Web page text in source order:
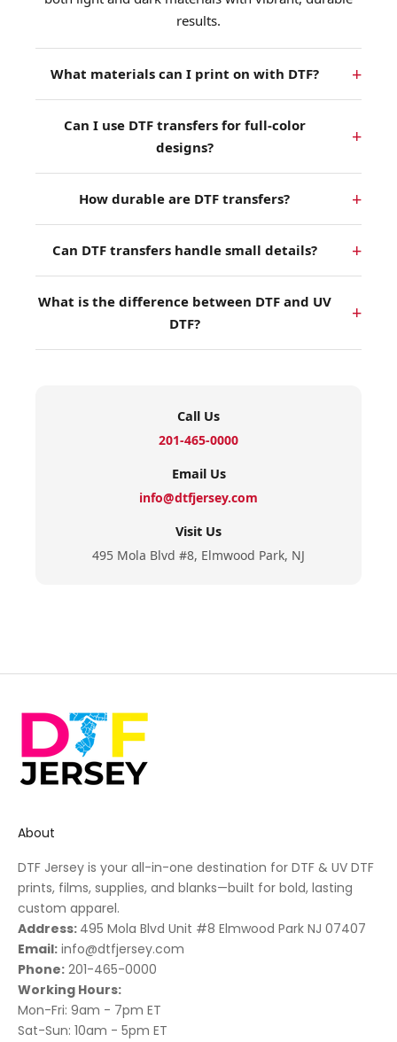
results.
What materials can I print on with DTF?
Can I use DTF transfers for full-color
designs?
How durable are DTF transfers?
Can DTF transfers handle small details?
What is the difference between DTF and UV
DTF?
Call Us
201-465-0000
Email Us
info@dtfjersey.com
Visit Us
495 Mola Blvd #8, Elmwood Park, NJ
About
DTF Jersey is your all-in-one destination for DTF & UV DTF
prints, films, supplies, and blanks—built for bold, lasting
custom apparel.
Address: 495 Mola Blvd Unit #8 Elmwood Park NJ 07407
Email: info@dtfjersey.com
Phone: 201-465-0000
Working Hours:
Mon-Fri: 9am - 7pm ET
Sat-Sun: 10am - 5pm ET